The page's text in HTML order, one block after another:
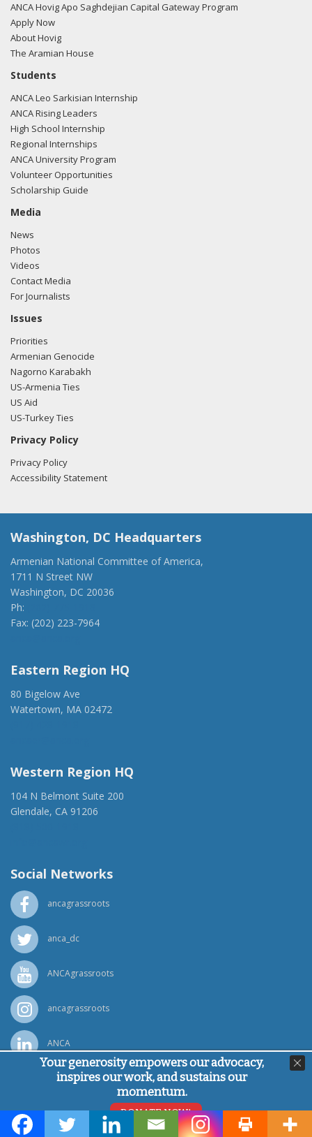
ANCA Hovig Apo Saghdejian Capital Gateway Program
Apply Now
About Hovig
The Aramian House
Students
ANCA Leo Sarkisian Internship
ANCA Rising Leaders
High School Internship
Regional Internships
ANCA University Program
Volunteer Opportunities
Scholarship Guide
Media
News
Photos
Videos
Contact Media
For Journalists
Issues
Priorities
Armenian Genocide
Nagorno Karabakh
US-Armenia Ties
US Aid
US-Turkey Ties
Privacy Policy
Privacy Policy
Accessibility Statement
Washington, DC Headquarters
Armenian National Committee of America,
1711 N Street NW
Washington, DC 20036
Ph:
Fax: (202) 223-7964
Eastern Region HQ
80 Bigelow Ave
Watertown, MA 02472
Western Region HQ
104 N Belmont Suite 200
Glendale, CA 91206
Social Networks
ancagrassroots
anca_dc
ANCAgrassroots
ancagrassroots
ANCA
Powered byPing Developer
© Armenian National Committee of America, 2026
Your generosity empowers our advocacy,
inspires our work, and sustains our
momentum.
DONATE NOW!